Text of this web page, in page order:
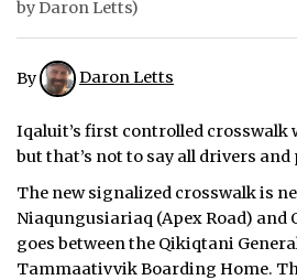
NOTICES
TENDERS
ADVERTISE
by Daron Letts)
By Daron Letts
Iqaluit’s first controlled crosswalk
but that’s not to say all drivers
The new signalized crosswalk is
Niaqungusiariaq (Apex Road) and
goes between the Qikiqtani
Tammaativvik Boarding Home.